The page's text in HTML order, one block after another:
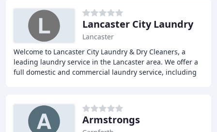
Lancaster City Laundry
Lancaster
Welcome to Lancaster City Laundry & Dry Cleaners, a
leading laundry service in the Lancaster area. We offer a
full domestic and commercial laundry service, including
Armstrongs